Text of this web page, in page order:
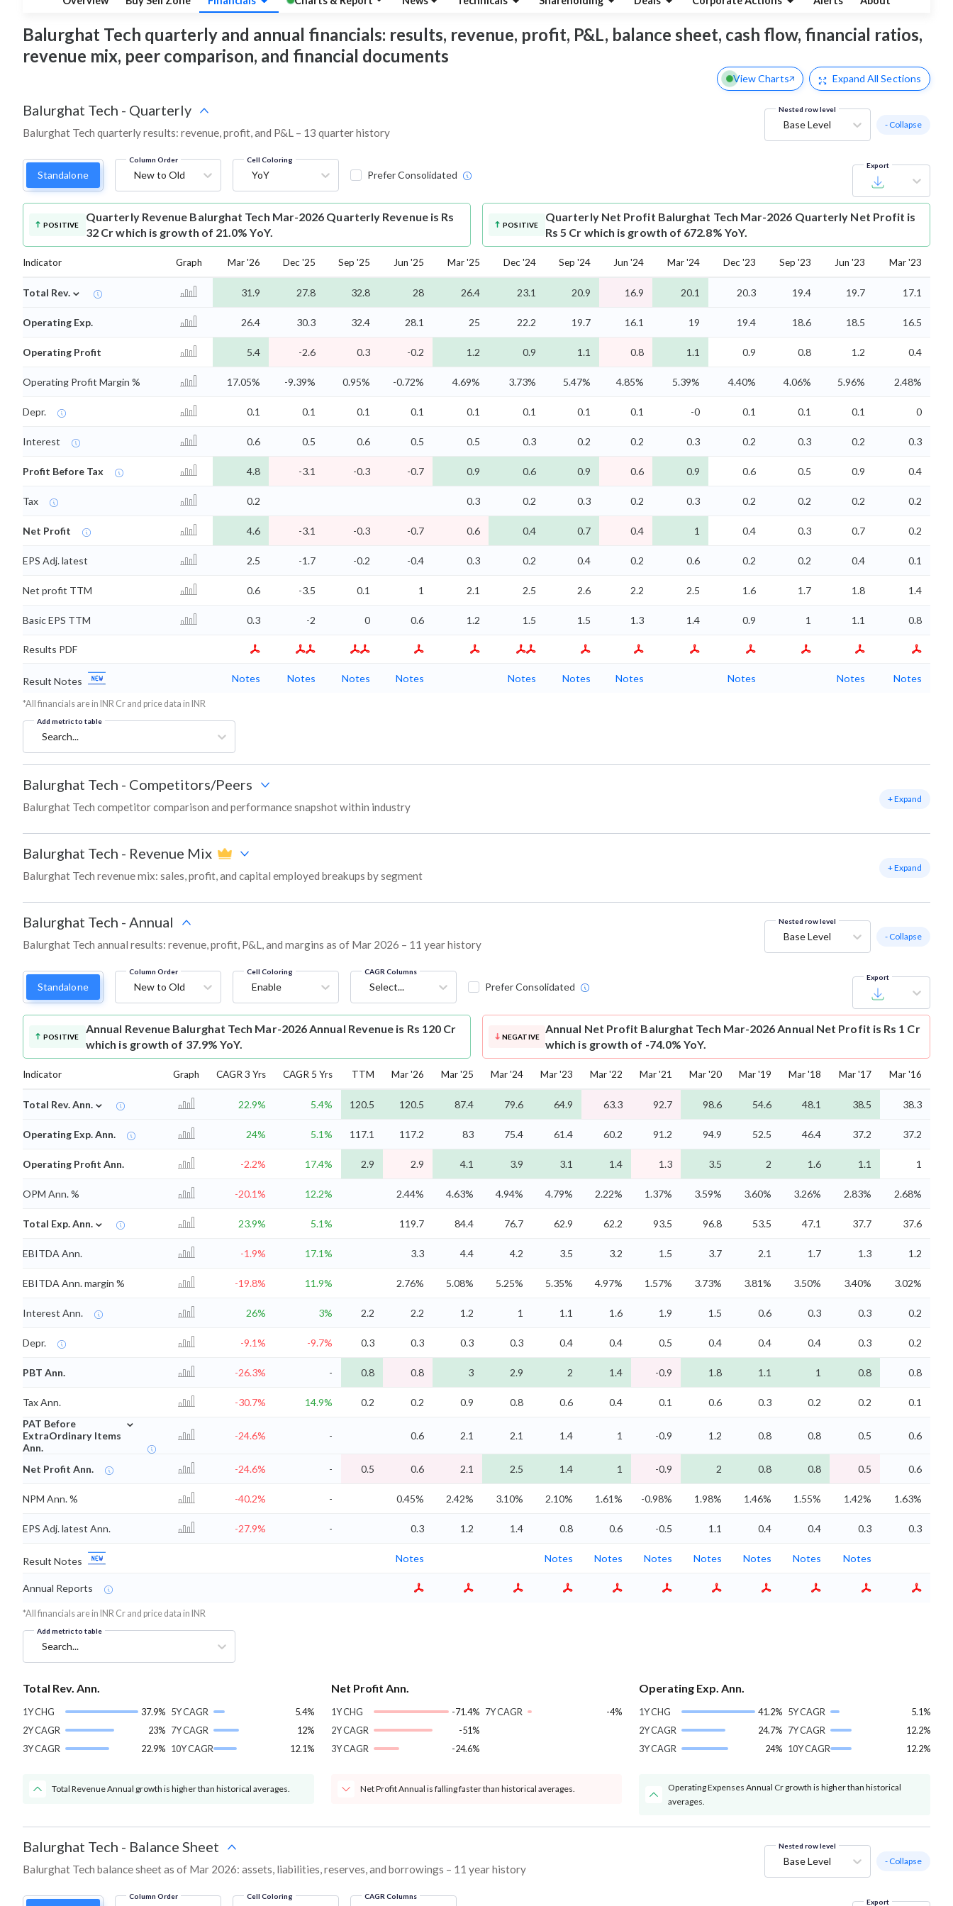
Balurghat Tech quarterly and annual financials: results, revenue, profit, P&L, balance sheet, cash flow, financial ratios,
revenue mix, peer comparison, and financial documents
View Charts Expand All Sections
Balurghat Tech - Quarterly
Balurghat Tech quarterly results: revenue, profit, and P&L – 13 quarter history
Nested row level
Base Level - Collapse
Standalone
Column Order
New to Old
Cell Coloring
YoY Prefer Consolidated
Export
POSITIVE
Quarterly Revenue Balurghat Tech Mar-2026 Quarterly Revenue is Rs
32 Cr which is growth of 21.0% YoY.
POSITIVE
Quarterly Net Profit Balurghat Tech Mar-2026 Quarterly Net Profit is
Rs 5 Cr which is growth of 672.8% YoY.
Indicator Graph Mar '26 Dec '25 Sep '25 Jun '25 Mar '25 Dec '24 Sep '24 Jun '24 Mar '24 Dec '23 Sep '23 Jun '23 Mar '23
Total Rev. ⌄ 31.9 27.8 32.8 28 26.4 23.1 20.9 16.9 20.1 20.3 19.4 19.7 17.1
Operating Exp. 26.4 30.3 32.4 28.1 25 22.2 19.7 16.1 19 19.4 18.6 18.5 16.5
Operating Profit 5.4 -2.6 0.3 -0.2 1.2 0.9 1.1 0.8 1.1 0.9 0.8 1.2 0.4
Operating Profit Margin % 17.05% -9.39% 0.95% -0.72% 4.69% 3.73% 5.47% 4.85% 5.39% 4.40% 4.06% 5.96% 2.48%
Depr. 0.1 0.1 0.1 0.1 0.1 0.1 0.1 0.1 -0 0.1 0.1 0.1 0
Interest 0.6 0.5 0.6 0.5 0.5 0.3 0.2 0.2 0.3 0.2 0.3 0.2 0.3
Profit Before Tax 4.8 -3.1 -0.3 -0.7 0.9 0.6 0.9 0.6 0.9 0.6 0.5 0.9 0.4
Tax 0.2 0.3 0.2 0.3 0.2 0.3 0.2 0.2 0.2 0.2
Net Profit 4.6 -3.1 -0.3 -0.7 0.6 0.4 0.7 0.4 1 0.4 0.3 0.7 0.2
EPS Adj. latest 2.5 -1.7 -0.2 -0.4 0.3 0.2 0.4 0.2 0.6 0.2 0.2 0.4 0.1
Net profit TTM 0.6 -3.5 0.1 1 2.1 2.5 2.6 2.2 2.5 1.6 1.7 1.8 1.4
Basic EPS TTM 0.3 -2 0 0.6 1.2 1.5 1.5 1.3 1.4 0.9 1 1.1 0.8
Results PDF
Result Notes Notes Notes Notes Notes Notes Notes Notes Notes Notes Notes
*All financials are in INR Cr and price data in INR
Add metric to table
Search...
Balurghat Tech - Competitors/Peers
Balurghat Tech competitor comparison and performance snapshot within industry
+ Expand
Balurghat Tech - Revenue Mix
Balurghat Tech revenue mix: sales, profit, and capital employed breakups by segment
+ Expand
Balurghat Tech - Annual
Balurghat Tech annual results: revenue, profit, P&L, and margins as of Mar 2026 – 11 year history
Nested row level
Base Level - Collapse
Standalone
Column Order
New to Old
Cell Coloring
Enable
CAGR Columns
Select... Prefer Consolidated
Export
POSITIVE
Annual Revenue Balurghat Tech Mar-2026 Annual Revenue is Rs 120 Cr
which is growth of 37.9% YoY.
NEGATIVE
Annual Net Profit Balurghat Tech Mar-2026 Annual Net Profit is Rs 1 Cr
which is growth of -74.0% YoY.
Indicator Graph CAGR 3 Yrs CAGR 5 Yrs TTM Mar '26 Mar '25 Mar '24 Mar '23 Mar '22 Mar '21 Mar '20 Mar '19 Mar '18 Mar '17 Mar '16
Total Rev. Ann. ⌄ 22.9% 5.4% 120.5 120.5 87.4 79.6 64.9 63.3 92.7 98.6 54.6 48.1 38.5 38.3
Operating Exp. Ann. 24% 5.1% 117.1 117.2 83 75.4 61.4 60.2 91.2 94.9 52.5 46.4 37.2 37.2
Operating Profit Ann. -2.2% 17.4% 2.9 2.9 4.1 3.9 3.1 1.4 1.3 3.5 2 1.6 1.1 1
OPM Ann. % -20.1% 12.2% 2.44% 4.63% 4.94% 4.79% 2.22% 1.37% 3.59% 3.60% 3.26% 2.83% 2.68%
Total Exp. Ann. ⌄ 23.9% 5.1% 119.7 84.4 76.7 62.9 62.2 93.5 96.8 53.5 47.1 37.7 37.6
EBITDA Ann. -1.9% 17.1% 3.3 4.4 4.2 3.5 3.2 1.5 3.7 2.1 1.7 1.3 1.2
EBITDA Ann. margin % -19.8% 11.9% 2.76% 5.08% 5.25% 5.35% 4.97% 1.57% 3.73% 3.81% 3.50% 3.40% 3.02%
Interest Ann. 26% 3% 2.2 2.2 1.2 1 1.1 1.6 1.9 1.5 0.6 0.3 0.3 0.2
Depr. -9.1% -9.7% 0.3 0.3 0.3 0.3 0.4 0.4 0.5 0.4 0.4 0.4 0.3 0.2
PBT Ann. -26.3% - 0.8 0.8 3 2.9 2 1.4 -0.9 1.8 1.1 1 0.8 0.8
Tax Ann. -30.7% 14.9% 0.2 0.2 0.9 0.8 0.6 0.4 0.1 0.6 0.3 0.2 0.2
0.1
PAT Before
ExtraOrdinary Items
Ann.
⌄
-24.6% - 0.6 2.1 2.1 1.4 1 -0.9 1.2 0.8 0.8 0.5 0.6
Net Profit Ann. -24.6% - 0.5 0.6 2.1 2.5 1.4 1 -0.9 2 0.8 0.8 0.5 0.6
NPM Ann. % -40.2% - 0.45% 2.42% 3.10% 2.10% 1.61% -0.98% 1.98% 1.46% 1.55% 1.42% 1.63%
EPS Adj. latest Ann. -27.9% - 0.3 1.2 1.4 0.8 0.6 -0.5 1.1 0.4 0.4 0.3 0.3
Result Notes Notes Notes Notes Notes Notes Notes Notes Notes
Annual Reports
*All financials are in INR Cr and price data in INR
Add metric to table
Search...
Total Rev. Ann.
1Y CHG
37.9%
2Y CAGR
23%
3Y CAGR
22.9%
5Y CAGR
5.4%
7Y CAGR
12%
10Y CAGR
12.1%
Total Revenue Annual growth is higher than historical averages.
Net Profit Ann.
1Y CHG
-71.4%
2Y CAGR
-51%
3Y CAGR
-24.6%
7Y CAGR -4%
Net Profit Annual is falling faster than historical averages.
Operating Exp. Ann.
1Y CHG
41.2%
2Y CAGR
24.7%
3Y CAGR
24%
5Y CAGR
5.1%
7Y CAGR
12.2%
10Y CAGR
12.2%
Operating Expenses Annual Cr growth is higher than historical
averages.
Balurghat Tech - Balance Sheet
Balurghat Tech balance sheet as of Mar 2026: assets, liabilities, reserves, and borrowings – 11 year history
Nested row level
Base Level - Collapse
Column Order Cell Coloring CAGR Columns
Export